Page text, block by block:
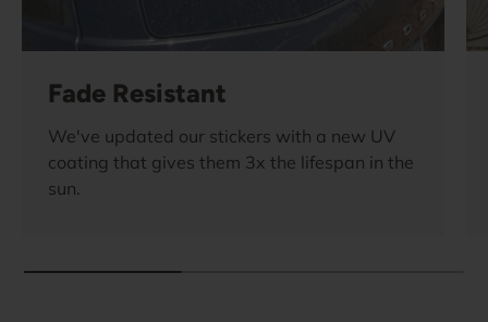
Fade Resistant
We've updated our stickers with a new UV
coating that gives them 3x the lifespan in the
sun.